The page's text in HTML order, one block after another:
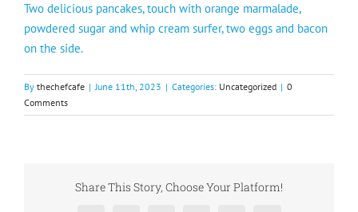
Two delicious pancakes, touch with orange marmalade,
powdered sugar and whip cream surfer, two eggs and bacon
on the side.
By thechefcafe | June 11th, 2023 | Categories: Uncategorized | 0
Comments
Share This Story, Choose Your Platform!